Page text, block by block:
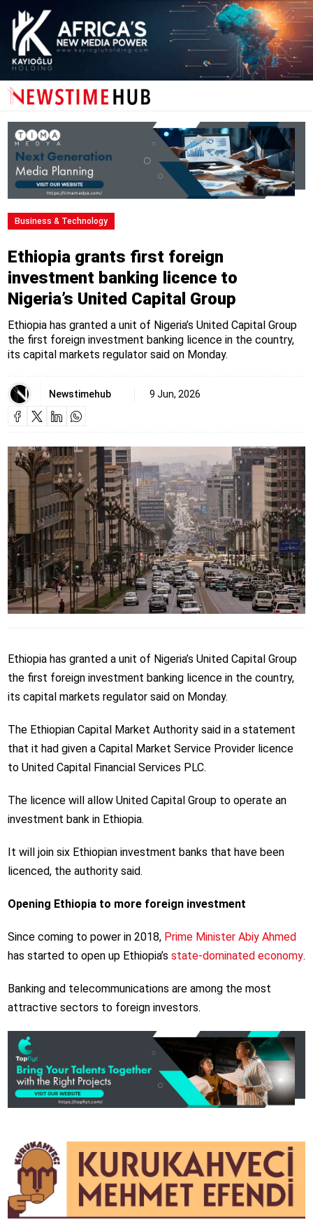
Business & Technology
Ethiopia grants first foreign
investment banking licence to
Nigeria’s United Capital Group
Ethiopia has granted a unit of Nigeria’s United Capital Group
the first foreign investment banking licence in the country,
its capital markets regulator said on Monday.
Newstimehub 9 Jun, 2026
Ethiopia has granted a unit of Nigeria’s United Capital Group
the first foreign investment banking licence in the country,
its capital markets regulator said on Monday.
The Ethiopian Capital Market Authority said in a statement
that it had given a Capital Market Service Provider licence
to United Capital Financial Services PLC.
The licence will allow United Capital Group to operate an
investment bank in Ethiopia.
It will join six Ethiopian investment banks that have been
licenced, the authority said.
Opening Ethiopia to more foreign investment
Since coming to power in 2018, Prime Minister Abiy Ahmed
has started to open up Ethiopia’s state-dominated economy.
Banking and telecommunications are among the most
attractive sectors to foreign investors.